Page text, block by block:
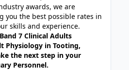
awards, we are
you the best possible rates in
skills and experience.
7 Clinical Adults
Physiology in Tooting,
the next step in your
Personnel.